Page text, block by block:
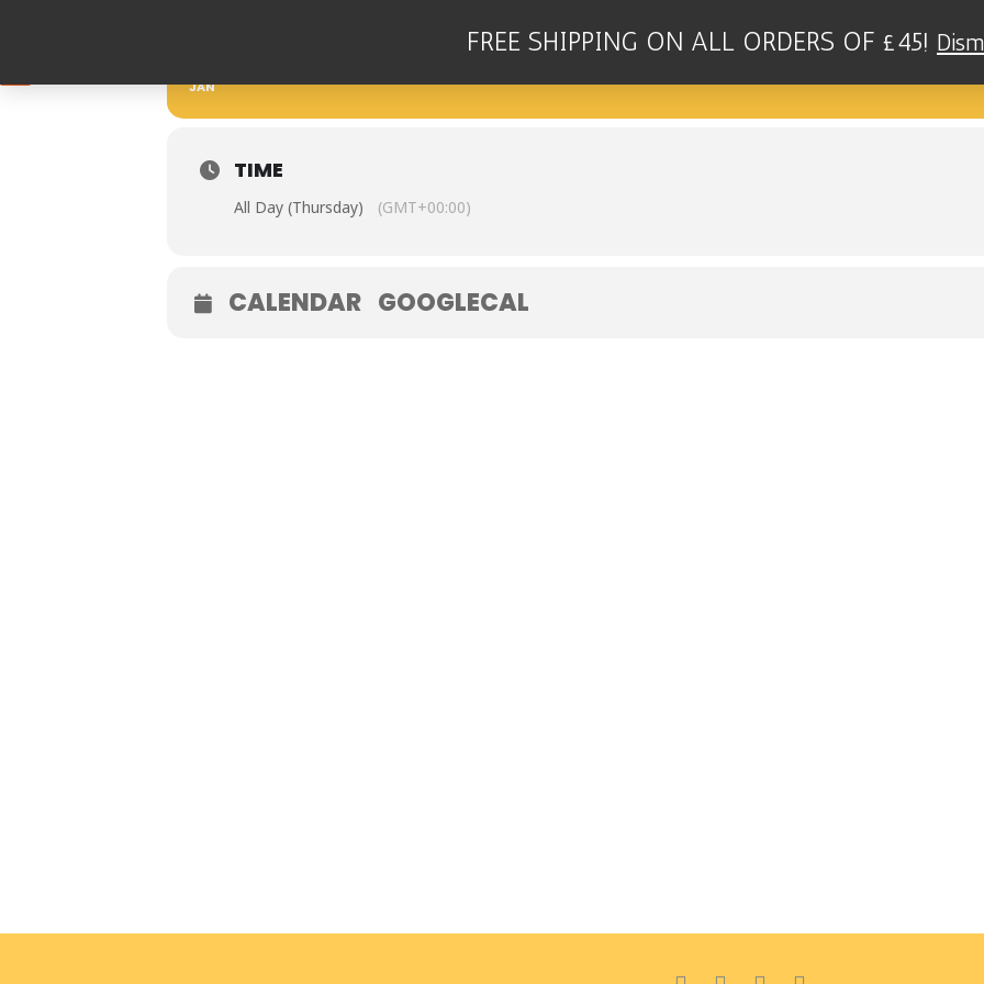
JAN
THE GAZ HUGHES TRIO - TALULLAH'S, NEW BRIGHTON
TIME
All Day (Thursday) (GMT+00:00)
CALENDAR GOOGLECAL
FREE SHIPPING ON ALL ORDERS OF £45!